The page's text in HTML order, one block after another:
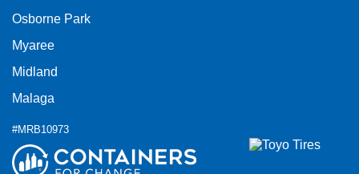
Osborne Park
Myaree
Midland
Malaga
#MRB10973